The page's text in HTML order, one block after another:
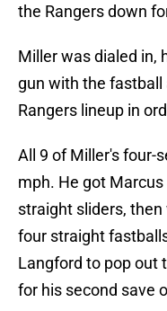
the Rangers down
Miller was dialed in,
gun with the
Rangers lineup in
All 9 of Miller's four-
mph. He got
straight sliders,
four straight
Langford to pop out
for his second save